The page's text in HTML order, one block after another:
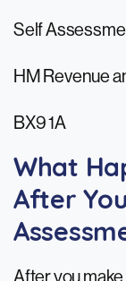
Self
HM Revenue
BX9 1A
What
After